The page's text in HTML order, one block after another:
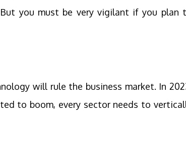
But you must be very vigilant if you plan
will rule the business market. In
to boom, every sector needs to